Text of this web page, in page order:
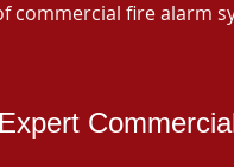
commercial fire alarm
Expert